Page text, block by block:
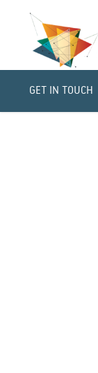
GET IN TOUCH